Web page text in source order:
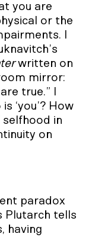
you are
or the
I
written on
mirror:
true.” I
‘you’? How
in
on
paradox
Plutarch tells
having